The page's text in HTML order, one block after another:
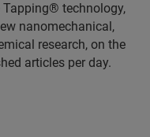
Tapping® technology,
nanomechanical,
research, on the
articles per day.